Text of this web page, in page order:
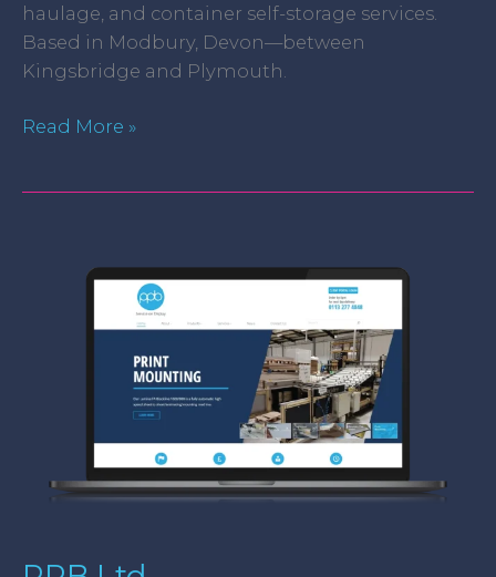
haulage, and container self-storage services.
Based in Modbury, Devon—between
Kingsbridge and Plymouth.
Read More »